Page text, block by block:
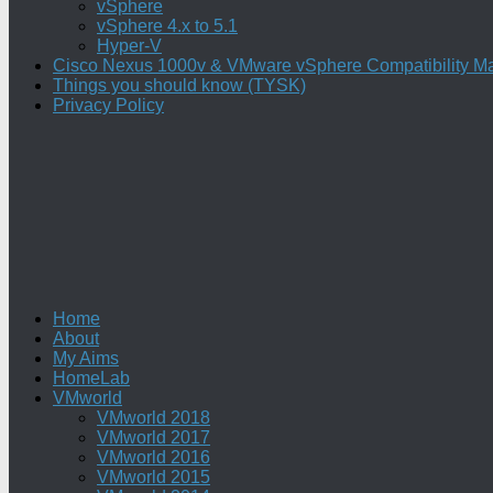
vSphere
vSphere 4.x to 5.1
Hyper-V
Cisco Nexus 1000v & VMware vSphere Compatibility
Things you should know (TYSK)
Privacy Policy
Home
About
My Aims
HomeLab
VMworld
VMworld 2018
VMworld 2017
VMworld 2016
VMworld 2015